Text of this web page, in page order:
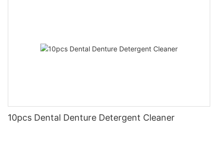
10pcs Dental Denture Detergent Cleaner